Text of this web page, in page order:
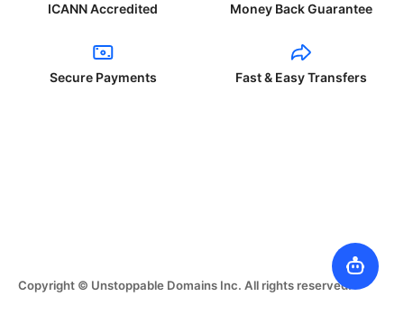
ICANN Accredited Money Back Guarantee
Secure Payments Fast & Easy Transfers
Copyright © Unstoppable Domains Inc. All rights reserved.